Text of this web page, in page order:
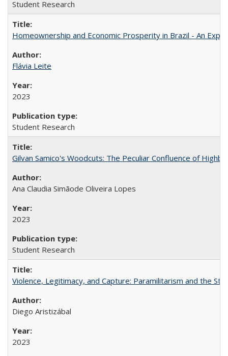
Student Research
Homeownership and Economic Prosperity in Brazil - An
Flávia Leite
2023
Student Research
Gilvan Samico's Woodcuts: The Peculiar Confluence of
Ana Claudia Simãode Oliveira Lopes
2023
Student Research
Violence, Legitimacy, and Capture: Paramilitarism and the
Diego Aristizábal
2023